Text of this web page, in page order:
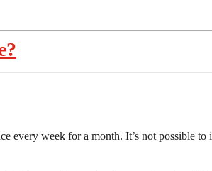
every week for a month. It’s not possible